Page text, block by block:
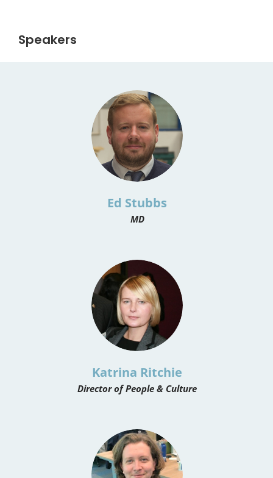
Speakers
Ed Stubbs
MD
Katrina Ritchie
Director of People & Culture